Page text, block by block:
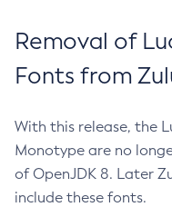
Removal of
Fonts from
With this release, the
Monotype are no
of OpenJDK 8. Later
include these fonts.